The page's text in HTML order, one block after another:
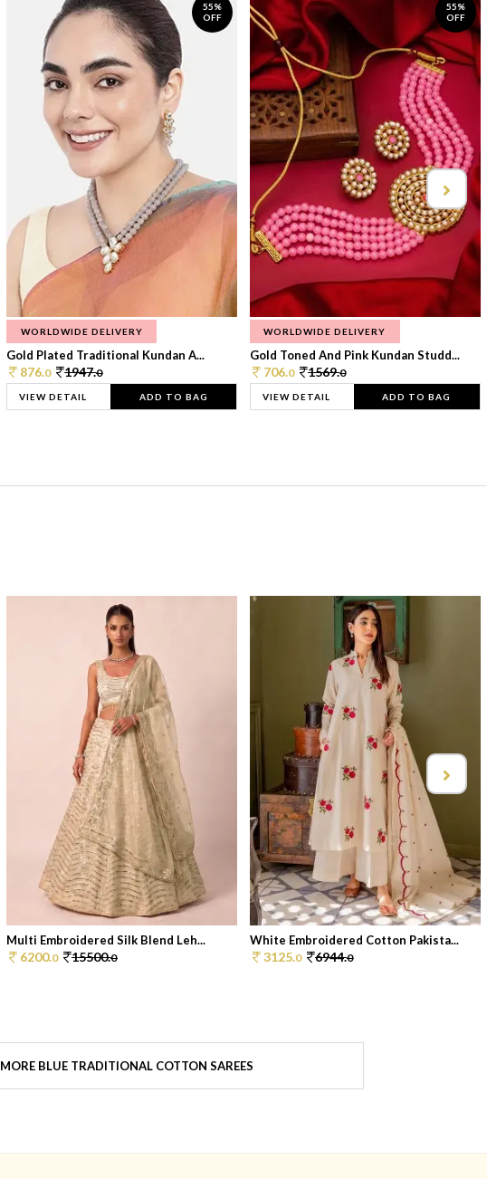
55%
OFF
WORLDWIDE DELIVERY
Gold Plated Traditional Kundan A...
876.0 1947.0
VIEW DETAIL ADD TO BAG
55%
OFF
WORLDWIDE DELIVERY
Gold Toned And Pink Kundan Studd...
706.0 1569.0
VIEW DETAIL ADD TO BAG
Multi Embroidered Silk Blend Leh...
6200.0 15500.0
White Embroidered Cotton Pakista...
3125.0 6944.0
MORE BLUE TRADITIONAL COTTON SAREES